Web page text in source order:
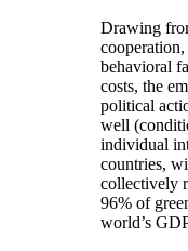
Drawing
behavioral
costs, the
political
well
individual
countries,
collectively
96% of
world’s